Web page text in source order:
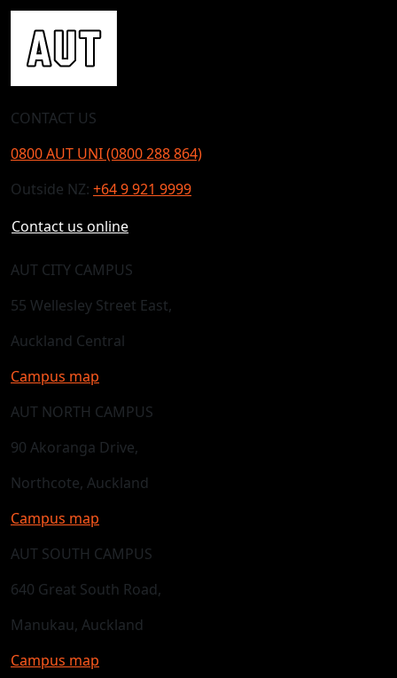
CONTACT US
0800 AUT UNI (0800 288 864)
Outside NZ: +64 9 921 9999
Contact us online
AUT CITY CAMPUS
55 Wellesley Street East,
Auckland Central
Campus map
AUT NORTH CAMPUS
90 Akoranga Drive,
Northcote, Auckland
Campus map
AUT SOUTH CAMPUS
640 Great South Road,
Manukau, Auckland
Campus map